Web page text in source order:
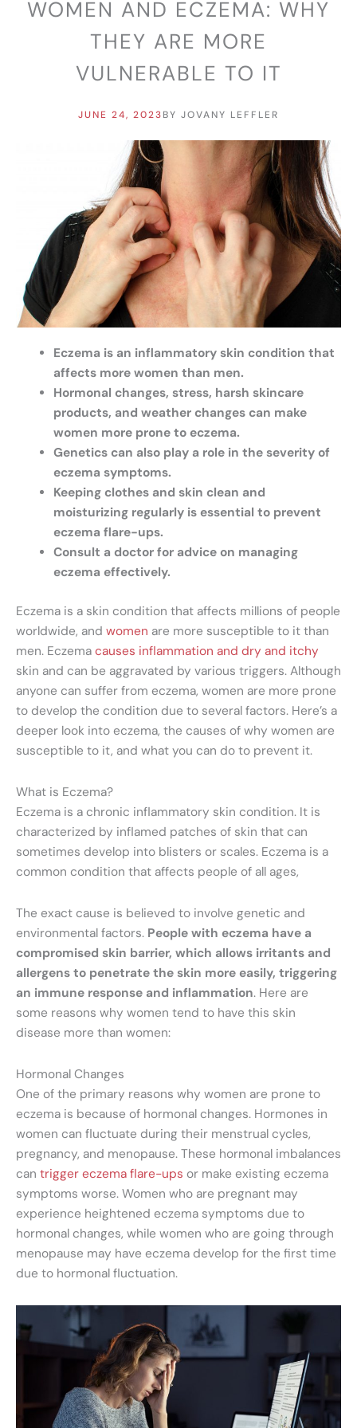
WOMEN AND ECZEMA: WHY
THEY ARE MORE
VULNERABLE TO IT
JUNE 24, 2023BY JOVANY LEFFLER
Eczema is an inflammatory skin condition that
affects more women than men.
Hormonal changes, stress, harsh skincare
products, and weather changes can make
women more prone to eczema.
Genetics can also play a role in the severity of
eczema symptoms.
Keeping clothes and skin clean and
moisturizing regularly is essential to prevent
eczema flare-ups.
Consult a doctor for advice on managing
eczema effectively.
Eczema is a skin condition that affects millions of people
worldwide, and women are more susceptible to it than
men. Eczema causes inflammation and dry and itchy
skin and can be aggravated by various triggers. Although
anyone can suffer from eczema, women are more prone
to develop the condition due to several factors. Here’s a
deeper look into eczema, the causes of why women are
susceptible to it, and what you can do to prevent it.
What is Eczema?
Eczema is a chronic inflammatory skin condition. It is
characterized by inflamed patches of skin that can
sometimes develop into blisters or scales. Eczema is a
common condition that affects people of all ages,
The exact cause is believed to involve genetic and
environmental factors. People with eczema have a
compromised skin barrier, which allows irritants and
allergens to penetrate the skin more easily, triggering
an immune response and inflammation. Here are
some reasons why women tend to have this skin
disease more than women:
Hormonal Changes
One of the primary reasons why women are prone to
eczema is because of hormonal changes. Hormones in
women can fluctuate during their menstrual cycles,
pregnancy, and menopause. These hormonal imbalances
can trigger eczema flare-ups or make existing eczema
symptoms worse. Women who are pregnant may
experience heightened eczema symptoms due to
hormonal changes, while women who are going through
menopause may have eczema develop for the first time
due to hormonal fluctuation.